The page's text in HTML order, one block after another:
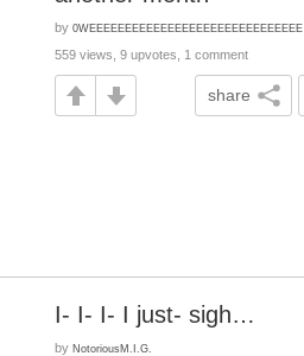
by 0WEEEEEEEEEEEEEEEEEEEEEEEEEEEEEE
559 views, 9 upvotes, 1 comment
share
I- I- I- I just- sigh…
by NotoriousM.I.G.